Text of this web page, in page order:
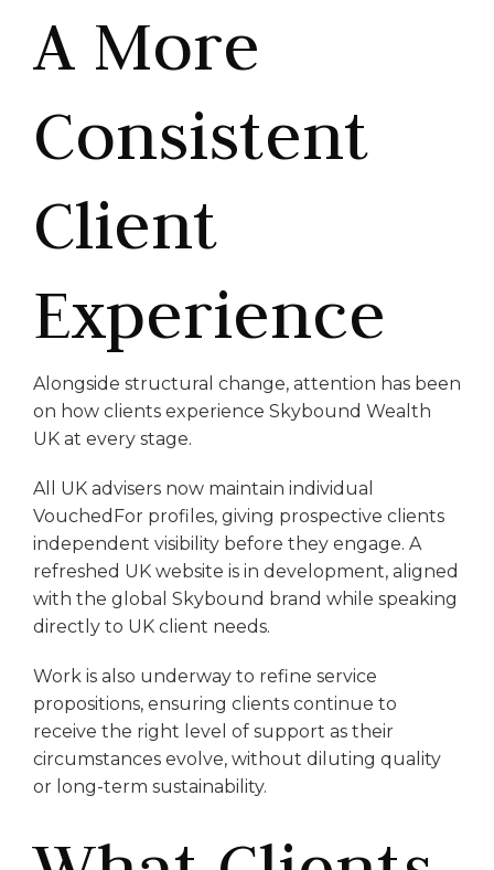
A More
Consistent
Client
Experience
Alongside structural change, attention has been
on how clients experience Skybound Wealth
UK at every stage.
All UK advisers now maintain individual
VouchedFor profiles, giving prospective clients
independent visibility before they engage. A
refreshed UK website is in development, aligned
with the global Skybound brand while speaking
directly to UK client needs.
Work is also underway to refine service
propositions, ensuring clients continue to
receive the right level of support as their
circumstances evolve, without diluting quality
or long-term sustainability.